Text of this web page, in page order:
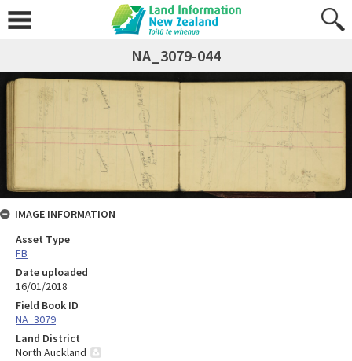
NA_3079-044
IMAGE INFORMATION
Asset Type
FB
Date uploaded
16/01/2018
Field Book ID
NA_3079
Land District
North Auckland